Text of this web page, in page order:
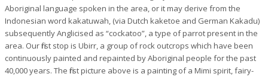
Aboriginal language spoken in the area, or it may derive from the
Indonesian word kakatuwah, (via Dutch kaketoe and German Kakadu)
subsequently Anglicised as “cockatoo”, a type of parrot present in the
area. Our first stop is Ubirr, a group of rock outcrops which have been
continuously painted and repainted by Aboriginal people for the past
40,000 years. The first picture above is a painting of a Mimi spirit, fairy-